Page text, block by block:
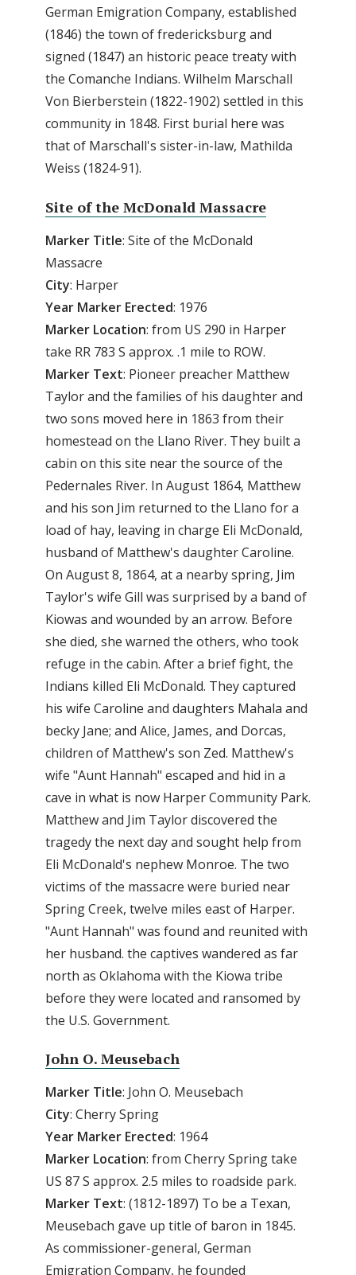
German Emigration Company, established
(1846) the town of fredericksburg and
signed (1847) an historic peace treaty with
the Comanche Indians. Wilhelm Marschall
Von Bierberstein (1822-1902) settled in this
community in 1848. First burial here was
that of Marschall's sister-in-law, Mathilda
Weiss (1824-91).
Site of the McDonald Massacre
Marker Title: Site of the McDonald
Massacre
City: Harper
Year Marker Erected: 1976
Marker Location: from US 290 in Harper
take RR 783 S approx. .1 mile to ROW.
Marker Text: Pioneer preacher Matthew
Taylor and the families of his daughter and
two sons moved here in 1863 from their
homestead on the Llano River. They built a
cabin on this site near the source of the
Pedernales River. In August 1864, Matthew
and his son Jim returned to the Llano for a
load of hay, leaving in charge Eli McDonald,
husband of Matthew's daughter Caroline.
On August 8, 1864, at a nearby spring, Jim
Taylor's wife Gill was surprised by a band of
Kiowas and wounded by an arrow. Before
she died, she warned the others, who took
refuge in the cabin. After a brief fight, the
Indians killed Eli McDonald. They captured
his wife Caroline and daughters Mahala and
becky Jane; and Alice, James, and Dorcas,
children of Matthew's son Zed. Matthew's
wife "Aunt Hannah" escaped and hid in a
cave in what is now Harper Community Park.
Matthew and Jim Taylor discovered the
tragedy the next day and sought help from
Eli McDonald's nephew Monroe. The two
victims of the massacre were buried near
Spring Creek, twelve miles east of Harper.
"Aunt Hannah" was found and reunited with
her husband. the captives wandered as far
north as Oklahoma with the Kiowa tribe
before they were located and ransomed by
the U.S. Government.
John O. Meusebach
Marker Title: John O. Meusebach
City: Cherry Spring
Year Marker Erected: 1964
Marker Location: from Cherry Spring take
US 87 S approx. 2.5 miles to roadside park.
Marker Text: (1812-1897) To be a Texan,
Meusebach gave up title of baron in 1845.
As commissioner-general, German
Emigration Company, he founded